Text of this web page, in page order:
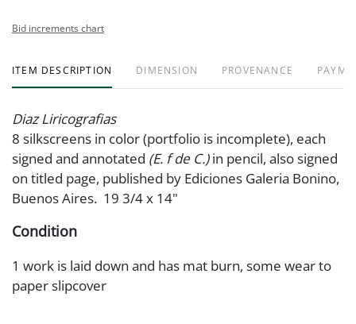
Bid increments chart
ITEM DESCRIPTION DIMENSION PROVENANCE
Diaz Liricografias
8 silkscreens in color (portfolio is incomplete), each
signed and annotated (E. f de C.)in pencil, also signed
on titled page, published by Ediciones Galeria Bonino,
Buenos Aires. 19 3/4 x 14"
Condition
1 work is laid down and has mat burn, some wear to
paper slipcover